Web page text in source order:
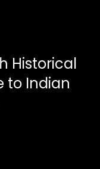
Historical
to Indian